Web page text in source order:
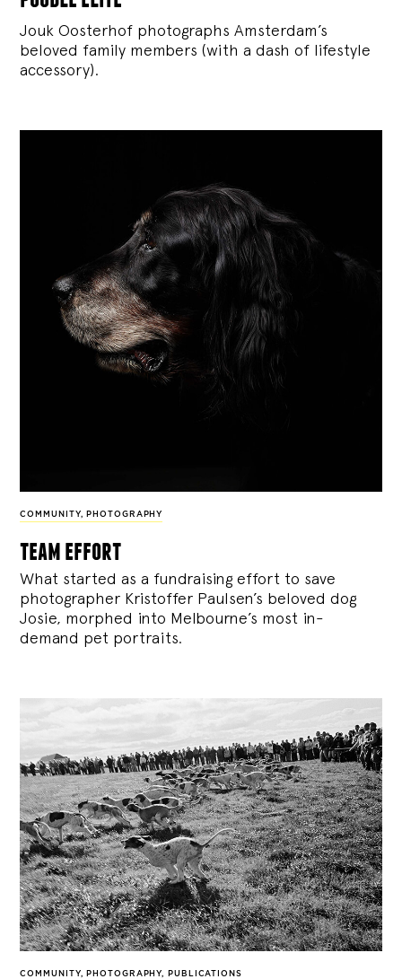
Jouk Oosterhof photographs Amsterdam’s
beloved family members (with a dash of lifestyle
accessory).
COMMUNITY, PHOTOGRAPHY
team effort
What started as a fundraising effort to save
photographer Kristoffer Paulsen’s beloved dog
Josie, morphed into Melbourne’s most in-
demand pet portraits.
COMMUNITY, PHOTOGRAPHY, PUBLICATIONS